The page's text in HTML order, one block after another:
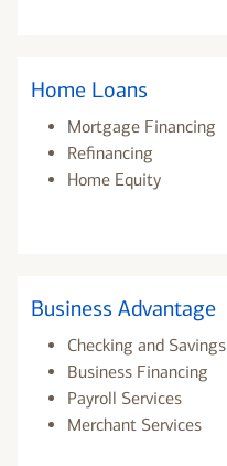
Home Loans
Mortgage Financing
Refinancing
Home Equity
Business Advantage
Checking and Savings
Business Financing
Payroll Services
Merchant Services